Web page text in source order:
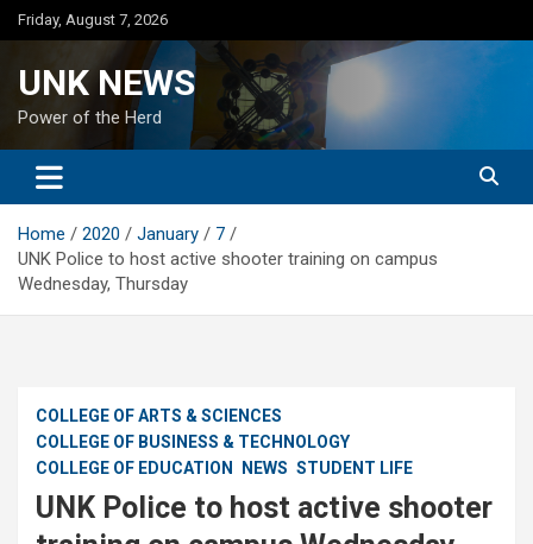
Skip
to
Friday, August 7, 2026
UNK NEWS
Power of the Herd
Home 2020 January
7
UNK Police to host active shooter training on campus
Wednesday, Thursday
COLLEGE OF ARTS & SCIENCES
COLLEGE OF BUSINESS & TECHNOLOGY
COLLEGE OF EDUCATION
NEWS STUDENT LIFE
UNK Police to host active shooter